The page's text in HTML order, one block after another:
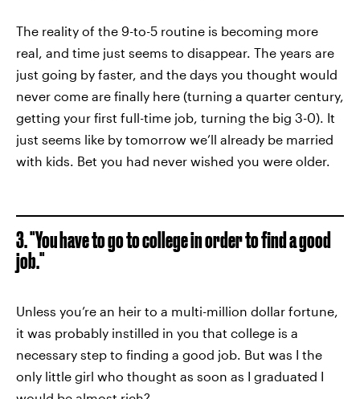
The reality of the 9-to-5 routine is becoming more
real, and time just seems to disappear. The years are
just going by faster, and the days you thought would
never come are finally here (turning a quarter century,
getting your first full-time job, turning the big 3-0). It
just seems like by tomorrow we’ll already be married
with kids. Bet you had never wished you were older.
3. "You have to go to college in order to find a good
job."
Unless you’re an heir to a multi-million dollar fortune,
it was probably instilled in you that college is a
necessary step to finding a good job. But was I the
only little girl who thought as soon as I graduated I